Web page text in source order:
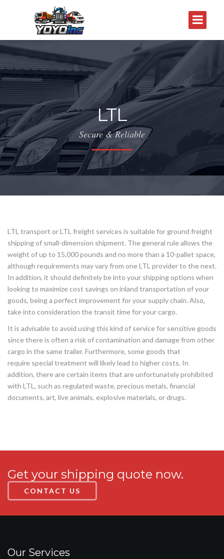
LTL
Secure & Reliable
LTL transport or LTL freight services is suitable for ground freight
shipping of small-dimension shipment. The general rule allows the
weight of up to 15,000 pounds and no more than a 10-pallet space,
although requirements may vary from one LTL provider to the next.
In addition, it should definitely be into your shipping options when
looking to maximize cost savings on inland transportation of your
goods, being a perfect improvement for your supply chain. Also,
take into consideration the transit time for your cargo.
It is advisable to avoid using this kind of service for sensitive goods
since there is often a risk of contamination and damage from other
cargo in the same trailer. Furthermore, some goods that
require special treatment will likely lead to higher costs. In
addition, there are certain items that are unfortunately prohibited
with LTL, such as regulated waste, precious metals, financial
documents, art, live animals, explosive materials, or drugs.
Get your shipping quote now.
CONTACT US
Our Services